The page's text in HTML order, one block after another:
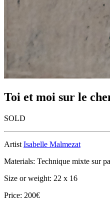
Toi et moi sur le
SOLD
Artist Isabelle Malmezat
Materials: Technique mixte sur
Size or weight: 22 x 16
Price: 200€